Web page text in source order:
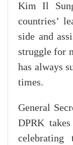
Kim Il
countries’
side and
struggle for
has always
times.
General
DPRK